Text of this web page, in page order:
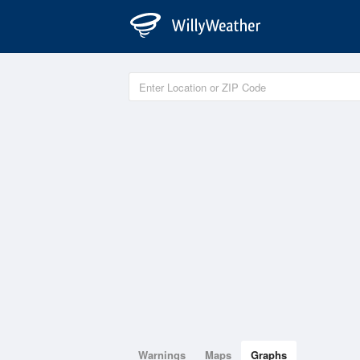
Warnings Maps Graphs